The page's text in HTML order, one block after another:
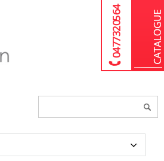
04 77 32 05 64